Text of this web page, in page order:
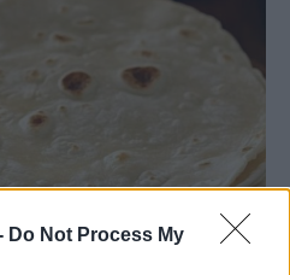
Do Not Process My